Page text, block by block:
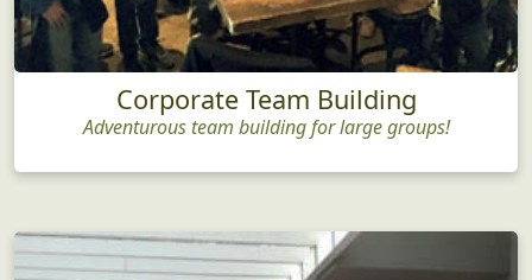
Corporate Team Building
Adventurous team building for large groups!